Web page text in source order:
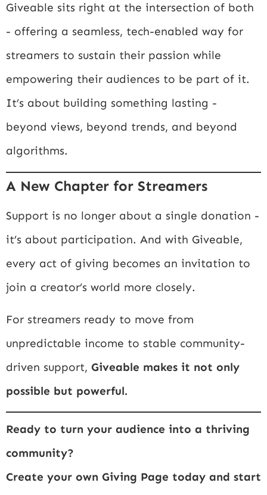
Giveable sits right at the intersection of both
- offering a seamless, tech-enabled way for
streamers to sustain their passion while
empowering their audiences to be part of it.
It’s about building something lasting -
beyond views, beyond trends, and beyond
algorithms.
A New Chapter for Streamers
Support is no longer about a single donation -
it’s about participation. And with Giveable,
every act of giving becomes an invitation to
join a creator’s world more closely.
For streamers ready to move from
unpredictable income to stable community-
driven support, Giveable makes it not only
possible but powerful.
Ready to turn your audience into a thriving
community?
Create your own Giving Page today and start